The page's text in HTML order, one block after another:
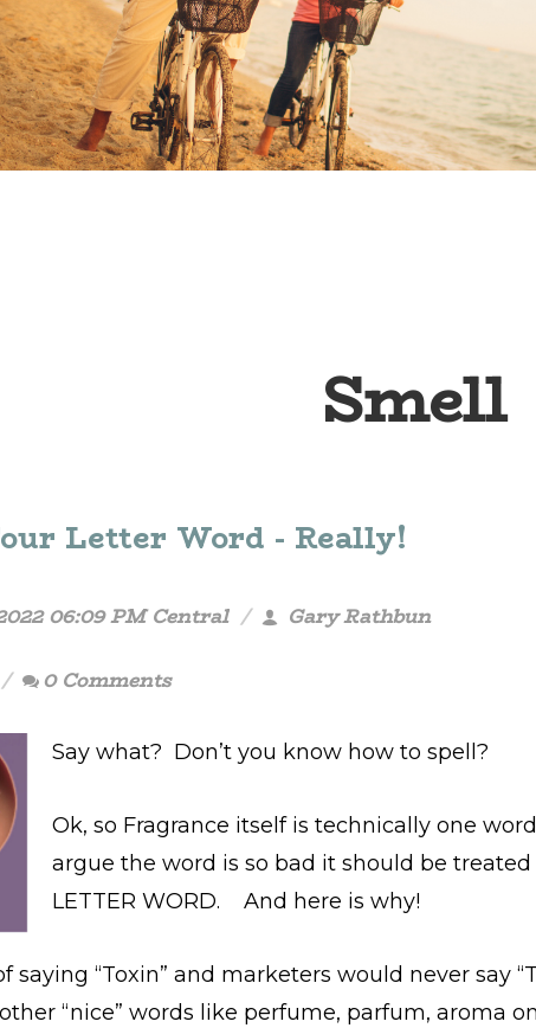
Smell
Letter Word - Really!
06:09 PM Central Gary Rathbun
0 Comments
Say what? Don’t you know how to spell?
Ok, so Fragrance itself is technically one
argue the word is so bad it should be treated
LETTER WORD. And here is why!
saying “Toxin” and marketers would never say
“nice” words like perfume, parfum, aroma